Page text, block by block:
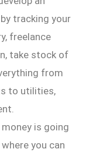
tracking your
freelance
take stock of
from
to utilities,
is going
you can